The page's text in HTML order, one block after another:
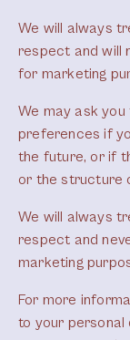
We will always
respect and will
for marketing
We may ask
preferences if
the future, or if
or the structure
We will always
respect and
marketing
For more
to your personal